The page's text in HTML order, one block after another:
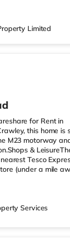
enjoy visiting the
slightly over 1 mile
an Everyman
Limited
for Rent in
this home is
M23 motorway
&
Tesco
(under a mile
a mile away in
around 6.5
Services